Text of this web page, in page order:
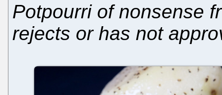
Potpourri of nonsense
rejects or has not